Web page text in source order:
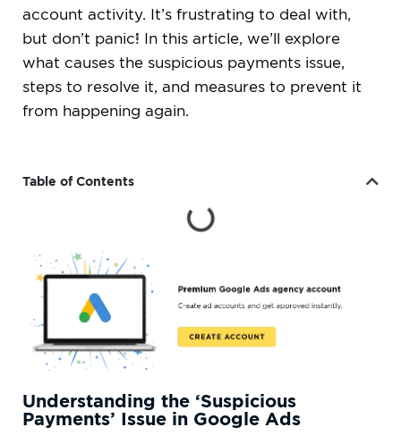
account activity. It’s frustrating to deal with,
but don’t panic! In this article, we’ll explore
what causes the suspicious payments issue,
steps to resolve it, and measures to prevent it
from happening again.
Table of Contents
Understanding the ‘Suspicious
Payments’ Issue in Google Ads